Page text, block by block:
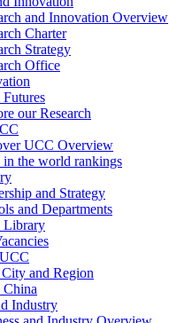
and Innovation Overview
Charter
Strategy
Office
our Research
UCC Overview
the world rankings
and Strategy
and Departments
Library
and Region
Industry